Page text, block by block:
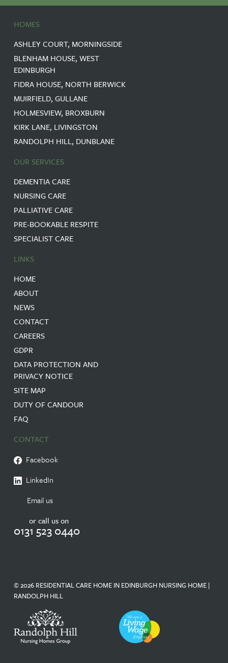
HOMES
ASHLEY COURT, MORNINGSIDE
BLENHAM HOUSE, WEST
EDINBURGH
FIDRA HOUSE, NORTH BERWICK
MUIRFIELD, GULLANE
HOLMESVIEW, BROXBURN
KIRK LANE, LIVINGSTON
RANDOLPH HILL, DUNBLANE
OUR SERVICES
DEMENTIA CARE
NURSING CARE
PALLIATIVE CARE
PRE-BOOKABLE RESPITE
SPECIALIST CARE
LINKS
HOME
ABOUT
NEWS
CONTACT
CAREERS
GDPR
DATA PROTECTION AND
PRIVACY NOTICE
SITE MAP
DUTY OF CANDOUR
FAQ
CONTACT
Facebook
LinkedIn
Email us
or call us on
0131 523 0440
© 2026 RESIDENTIAL CARE HOME IN EDINBURGH NURSING HOME |
RANDOLPH HILL